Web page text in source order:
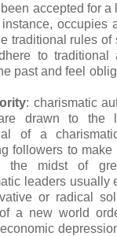
accepted for a
occupies
traditional rules of
to traditional
past and feel
: charismatic
drawn to the
of a
followers to
midst of
leaders usually
or radical
a new world